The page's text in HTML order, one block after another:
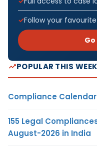
Follow your
POPULAR THIS WEEK
Compliance
155 Legal
August-2026 in India